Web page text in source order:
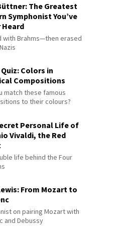
The Greatest
Symphonist You’ve
Heard
with Brahms—then erased
Colors in
Compositions
match these famous
to their colours?
Personal Life of
Vivaldi, the Red
life behind the Four
From Mozart to
on pairing Mozart with
and Debussy